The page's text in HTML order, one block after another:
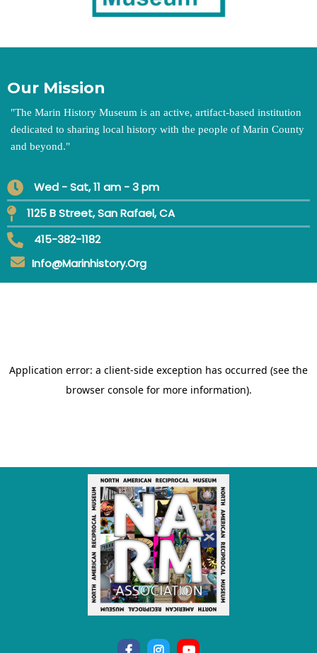
Our Mission
"The Marin History Museum is an active, artifact-based institution
dedicated to sharing local history with the people of Marin County
and beyond."
Wed - Sat, 11 am - 3 pm
1125 B Street, San Rafael, CA
415-382-1182
Info@marinhistory.org